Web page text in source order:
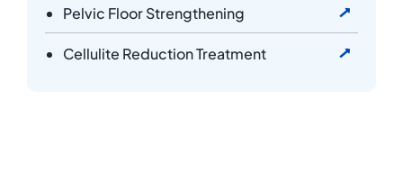
Pelvic Floor Strengthening
Cellulite Reduction Treatment